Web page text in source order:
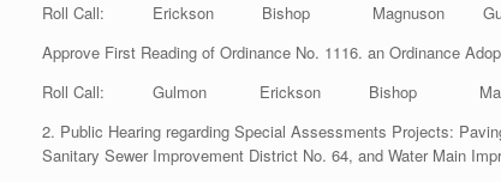
Roll Call: Erickson Bishop Magnuson
Approve First Reading of Ordinance No. 1116. an Ordinance
Roll Call: Gulmon Erickson Bishop
2. Public Hearing regarding Special Assessments Projects:
Sanitary Sewer Improvement District No. 64, and Water Main